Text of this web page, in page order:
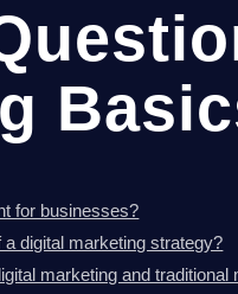
for businesses?
digital marketing strategy?
marketing and traditional